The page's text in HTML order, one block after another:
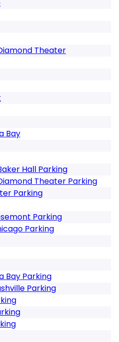
Theater
Bay
Hall Parking
Theater Parking
Parking
Parking
Parking
Bay Parking
Parking